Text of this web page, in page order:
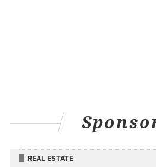
REAL ESTATE